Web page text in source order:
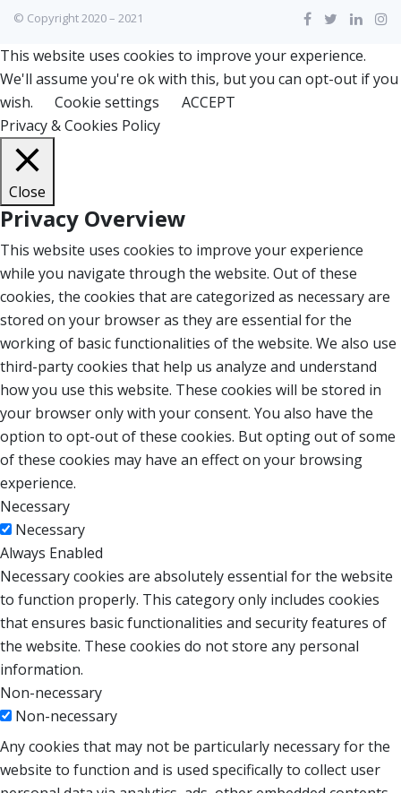
© Copyright 2020 – 2021
This website uses cookies to improve your experience.
We'll assume you're ok with this, but you can opt-out if you
wish.
Cookie settings
ACCEPT
Privacy & Cookies Policy
Close
Privacy Overview
This website uses cookies to improve your experience
while you navigate through the website. Out of these
cookies, the cookies that are categorized as necessary are
stored on your browser as they are essential for the
working of basic functionalities of the website. We also use
third-party cookies that help us analyze and understand
how you use this website. These cookies will be stored in
your browser only with your consent. You also have the
option to opt-out of these cookies. But opting out of some
of these cookies may have an effect on your browsing
experience.
Necessary
Necessary
Always Enabled
Necessary cookies are absolutely essential for the website
to function properly. This category only includes cookies
that ensures basic functionalities and security features of
the website. These cookies do not store any personal
information.
Non-necessary
Non-necessary
Any cookies that may not be particularly necessary for the
website to function and is used specifically to collect user